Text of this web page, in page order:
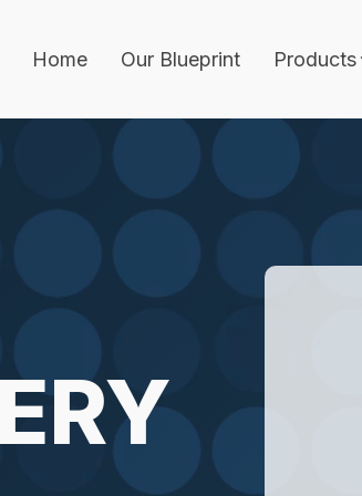
Home Our Blueprint Products
approvals, audit
and
Job